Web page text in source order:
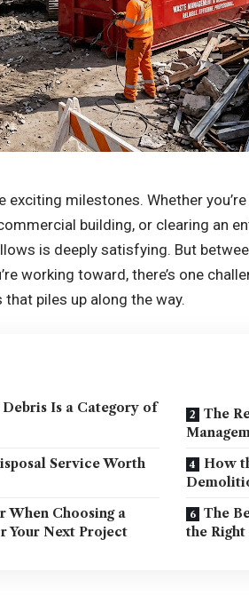
milestones. Whether
building, or clearing an
is deeply satisfying. But
working toward, there’s one
piles up along the way.
Is a Category of
The
Service Worth
How
Choosing a
Your Next Project
The
the